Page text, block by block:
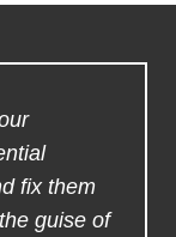
fix them
guise of